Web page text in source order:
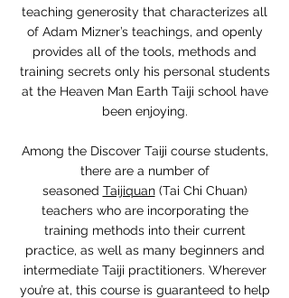
teaching generosity that characterizes all
of Adam Mizner’s teachings, and openly
provides all of the tools, methods and
training secrets only his personal students
at the Heaven Man Earth Taiji school have
been enjoying.
Among the Discover Taiji course students,
there are a number of
seasoned Taijiquan(Tai Chi Chuan)
teachers who are incorporating the
training methods into their current
practice, as well as many beginners and
intermediate Taiji practitioners. Wherever
you’re at, this course is guaranteed to help